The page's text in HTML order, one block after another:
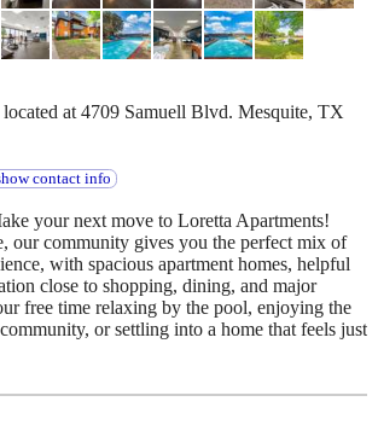
at 4709 Samuell Blvd. Mesquite, TX
contact info
your next move to Loretta Apartments!
our community gives you the perfect mix of
with spacious apartment homes, helpful
close to shopping, dining, and major
free time relaxing by the pool, enjoying the
or settling into a home that feels just